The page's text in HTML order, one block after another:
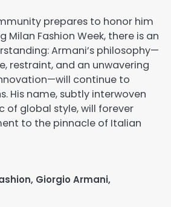
prepares to honor him
Fashion Week, there is an
Armani’s philosophy—
restraint, and an unwavering
continue to
His name, subtly interwoven
of global style, will forever
to the pinnacle of Italian
, Giorgio Armani,